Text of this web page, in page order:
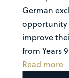
German
opportunity
improve
from Years
Read more